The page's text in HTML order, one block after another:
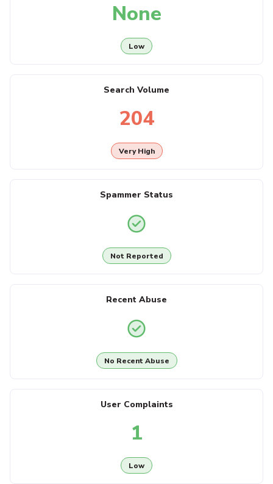
None
Low
Search Volume
204
Very High
Spammer Status
Not Reported
Recent Abuse
No Recent Abuse
User Complaints
1
Low